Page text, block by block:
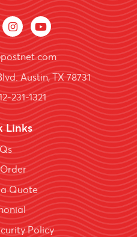
Austin, TX 78731
231-1321
Links
Quote
Policy